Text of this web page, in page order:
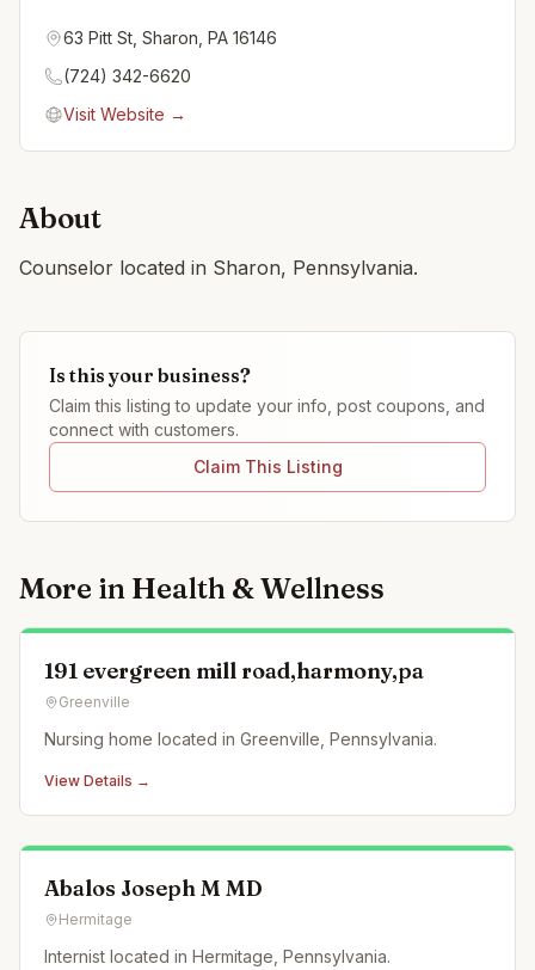
63 Pitt St, Sharon, PA 16146
(724) 342-6620
Visit Website →
About
Counselor located in Sharon, Pennsylvania.
Is this your business?
Claim this listing to update your info, post coupons, and
connect with customers.
Claim This Listing
More in Health & Wellness
191 evergreen mill road,harmony,pa
Greenville
Nursing home located in Greenville, Pennsylvania.
View Details →
Abalos Joseph M MD
Hermitage
Internist located in Hermitage, Pennsylvania.